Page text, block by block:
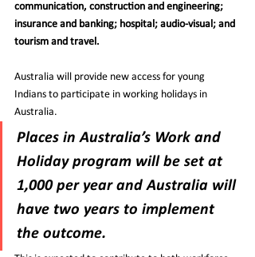
communication, construction and engineering;
insurance and banking; hospital; audio-visual; and
tourism and travel.
Australia will provide new access for young
Indians to participate in working holidays in
Australia.
Places in Australia’s Work and
Holiday program will be set at
1,000 per year and Australia will
have two years to implement
the outcome.